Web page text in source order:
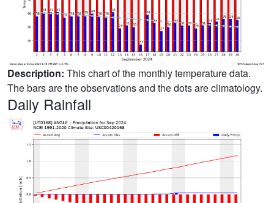
Description: This chart of the monthly temperature data.
The bars are the observations and the dots are climatology.
Daily Rainfall